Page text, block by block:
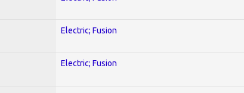
Electric; Fusion
Electric; Fusion